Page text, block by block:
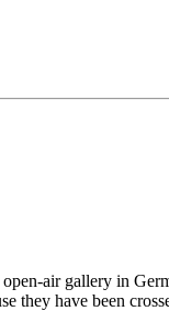
open-air gallery in
they have been